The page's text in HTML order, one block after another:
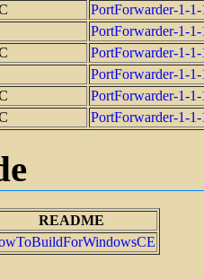
PortForwarder-1-
PortForwarder-1-
PortForwarder-1-
PortForwarder-1-
PortForwarder-1-
PortForwarder-1-
README